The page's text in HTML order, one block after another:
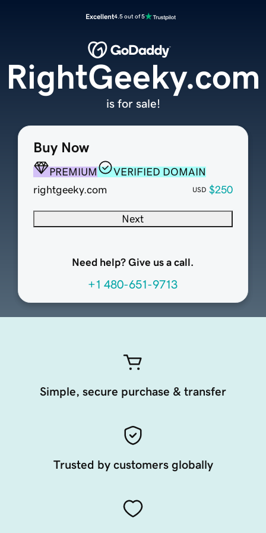
Excellent4.5 out of 5
Buy Now
PREMIUM
VERIFIED DOMAIN
rightgeeky.com
USD $250
Next
Need help? Give us a call.
+1 480-651-9713
RightGeeky.com
is for sale!
Simple, secure purchase & transfer
Trusted by customers globally